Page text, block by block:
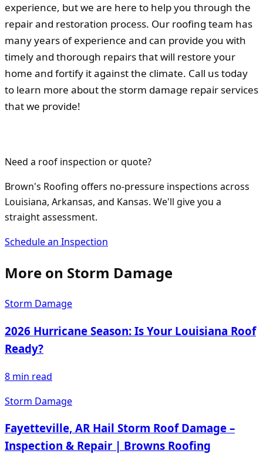
experience, but we are here to help you through the
repair and restoration process. Our roofing team has
many years of experience and can provide you with
timely and thorough repairs that will restore your
home and fortify it against the climate. Call us today
to learn more about the storm damage repair services
that we provide!
Need a roof inspection or quote?
Brown's Roofing offers no-pressure inspections across
Louisiana, Arkansas, and Kansas. We'll give you a
straight assessment.
Schedule an Inspection
More on Storm Damage
Storm Damage
2026 Hurricane Season: Is Your Louisiana Roof
Ready?
8 min read
Storm Damage
Fayetteville, AR Hail Storm Roof Damage –
Inspection & Repair | Browns Roofing